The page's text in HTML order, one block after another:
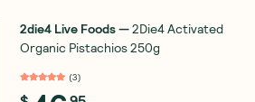
2die4 Live Foods—2Die4 Activated
Organic Pistachios 250g
(3)